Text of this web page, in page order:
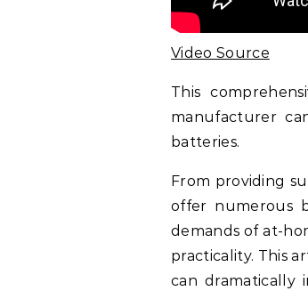
Video Source
This
manufacturer
batteries.
From providing
offer numerous
demands of at-
practicality. This
can dramatically